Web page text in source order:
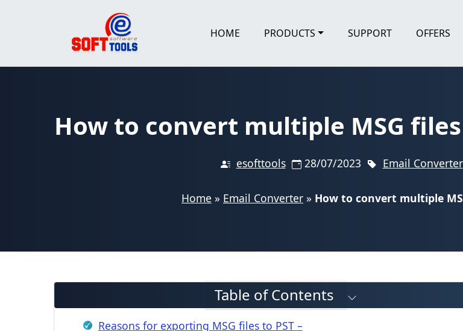
HOME PRODUCTS SUPPORT OFFERS
How to convert multiple MSG
esofttools 28/07/2023 Email Converter
Home » Email Converter » How to convert multiple
Table of Contents
Reasons for exporting MSG files to PST –